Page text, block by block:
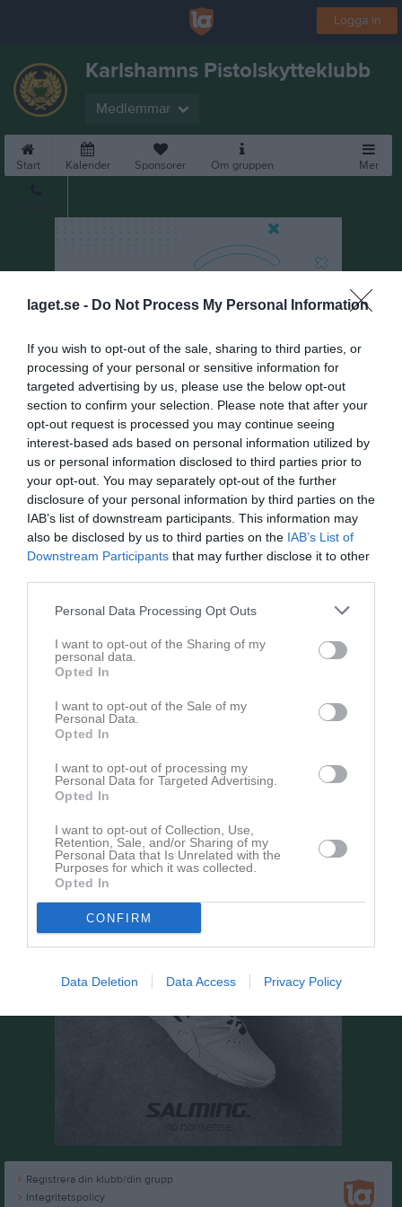
laget.se - Do Not Process My Personal Information
If you wish to opt-out of the sale, sharing to third parties, or
processing of your personal or sensitive information for
targeted advertising by us, please use the below opt-out
section to confirm your selection. Please note that after your
opt-out request is processed you may continue seeing
interest-based ads based on personal information utilized by
us or personal information disclosed to third parties prior to
your opt-out. You may separately opt-out of the further
disclosure of your personal information by third parties on the
IAB’s list of downstream participants. This information may
also be disclosed by us to third parties on the IAB’s List of
Downstream Participants that may further disclose it to other
Personal Data Processing Opt Outs
I want to opt-out of the Sharing of my
personal data.
Opted In
I want to opt-out of the Sale of my
Personal Data.
Opted In
I want to opt-out of processing my
Personal Data for Targeted Advertising.
Opted In
I want to opt-out of Collection, Use,
Retention, Sale, and/or Sharing of my
Personal Data that Is Unrelated with the
Purposes for which it was collected.
Opted In
CONFIRM
Data Deletion Data Access Privacy Policy
Logga in
Karlshamns Pistolskytteklubb
Medlemmar
Start Kalender Sponsorer Om gruppen Mer
Klubbmästerskap Prec A+kretstävling
Karlshamns Pistolskytteklubb
Referat
Registrera din klubb/din grupp
Integritetspolicy